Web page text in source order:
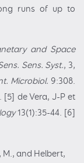
runs of up to
and Space
Sens. Syst., 3,
Microbiol. 9:308.
[5] de Vera, J-P et
13(1):35-44. [6]
M., and Helbert,